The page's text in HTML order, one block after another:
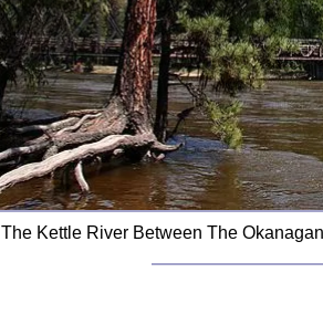
The Kettle River Between The